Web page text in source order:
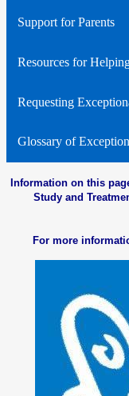
Support for Parents
Resources for
Requesting
Glossary of
Information on this
Study and
For more